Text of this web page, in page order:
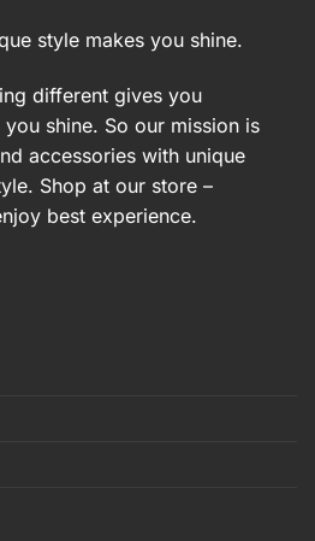
style makes you shine.
different gives you
shine. So our mission is
accessories with unique
Shop at our store –
best experience.